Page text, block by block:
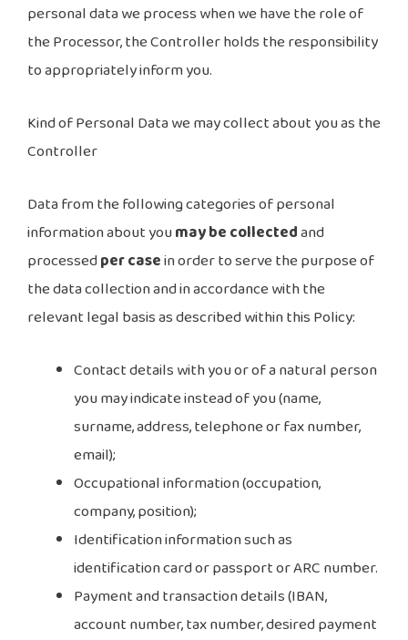
personal data we process when we have the role of
the Processor, the Controller holds the responsibility
to appropriately inform you.
Kind of Personal Data we may collect about you as the
Controller
Data from the following categories of personal
information about youmay be collectedand
processedper casein order to serve the purpose of
the data collection and in accordance with the
relevant legal basis as described within this Policy:
Contact details with you or of a natural person
you may indicate instead of you (name,
surname, address, telephone or fax number,
email);
Occupational information (occupation,
company, position);
Identification information such as
identification card or passport or ARC number.
Payment and transaction details (IBAN,
account number, tax number, desired payment